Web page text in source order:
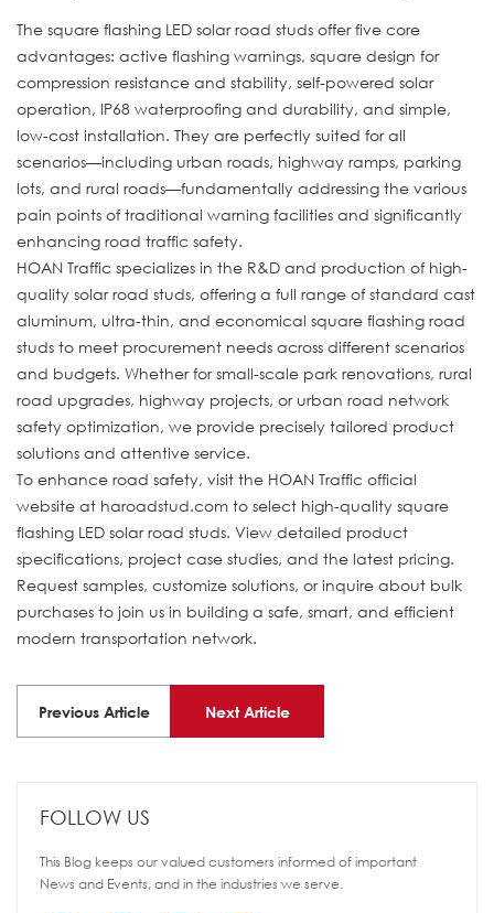
The square flashing LED solar road studs offer five core
advantages: active flashing warnings, square design for
compression resistance and stability, self-powered solar
operation, IP68 waterproofing and durability, and simple,
low-cost installation. They are perfectly suited for all
scenarios—including urban roads, highway ramps, parking
lots, and rural roads—fundamentally addressing the various
pain points of traditional warning facilities and significantly
enhancing road traffic safety.
HOAN Traffic specializes in the R&D and production of high-
quality solar road studs, offering a full range of standard cast
aluminum, ultra-thin, and economical square flashing road
studs to meet procurement needs across different scenarios
and budgets. Whether for small-scale park renovations, rural
road upgrades, highway projects, or urban road network
safety optimization, we provide precisely tailored product
solutions and attentive service.
To enhance road safety, visit the HOAN Traffic official
website at haroadstud.com to select high-quality square
flashing LED solar road studs. View detailed product
specifications, project case studies, and the latest pricing.
Request samples, customize solutions, or inquire about bulk
purchases to join us in building a safe, smart, and efficient
modern transportation network.
Previous Article Next Article
FOLLOW US
This Blog keeps our valued customers informed of important
News and Events, and in the industries we serve.